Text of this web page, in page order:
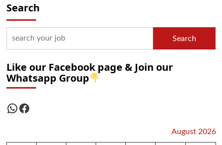
Search
Search
Like our Facebook page & Join our
Whatsapp Group
WhatsApp
Facebook
August 2026